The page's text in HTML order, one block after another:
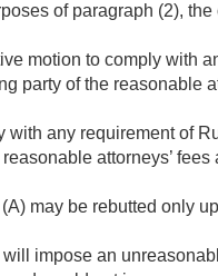
of paragraph (2),
motion to comply with
party of the reasonable
any requirement of
attorneys’
may be rebutted only
impose an